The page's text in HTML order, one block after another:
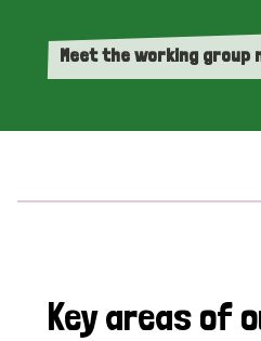
Meet the working group
Key areas of